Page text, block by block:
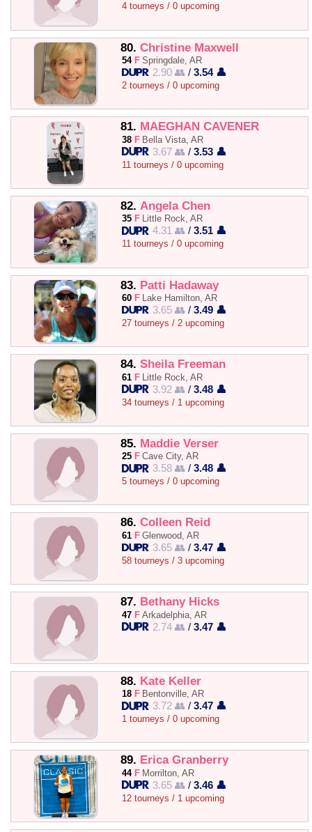
4 tourneys / 0 upcoming
80. Christine Maxwell
54 F Springdale, AR
2.90 👥 /3.54 👤
2 tourneys / 0 upcoming
81. MAEGHAN CAVENER
38 F Bella Vista, AR
3.67 👥 /3.53 👤
11 tourneys / 0 upcoming
82. Angela Chen
35 F Little Rock, AR
4.31 👥 /3.51 👤
11 tourneys / 0 upcoming
83. Patti Hadaway
60 F Lake Hamilton, AR
3.65 👥 /3.49 👤
27 tourneys / 2 upcoming
84. Sheila Freeman
61 F Little Rock, AR
3.92 👥 /3.48 👤
34 tourneys / 1 upcoming
85. Maddie Verser
25 F Cave City, AR
3.58 👥 /3.48 👤
5 tourneys / 0 upcoming
86. Colleen Reid
61 F Glenwood, AR
3.65 👥 /3.47 👤
58 tourneys / 3 upcoming
87. Bethany Hicks
47 F Arkadelphia, AR
2.74 👥 /3.47 👤
88. Kate Keller
18 F Bentonville, AR
3.72 👥 /3.47 👤
1 tourneys / 0 upcoming
89. Erica Granberry
44 F Morrilton, AR
3.65 👥 /3.46 👤
12 tourneys / 1 upcoming